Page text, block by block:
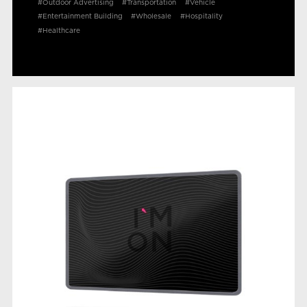
#Outdoor Advertising #Transportation #Vehicle
#Entertainment Building #Wholesale #Hospitality
#Healthcare